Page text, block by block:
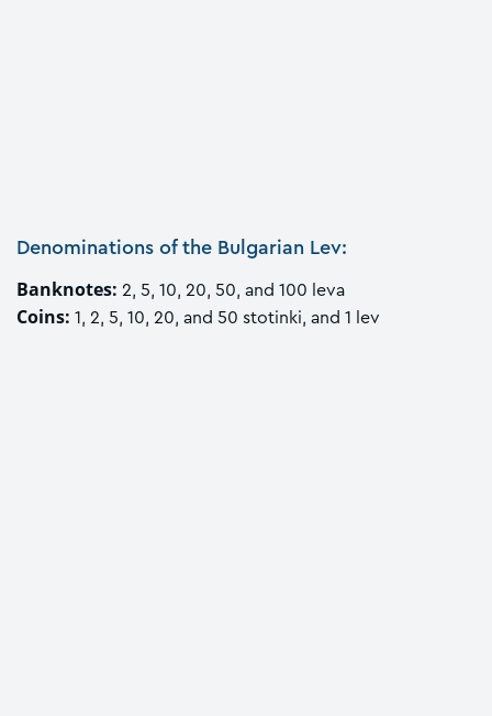
Denominations of the Bulgarian Lev:
Banknotes: 2, 5, 10, 20, 50, and 100 leva
Coins: 1, 2, 5, 10, 20, and 50 stotinki, and 1 lev